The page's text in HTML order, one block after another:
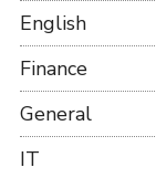
English
Finance
General
IT